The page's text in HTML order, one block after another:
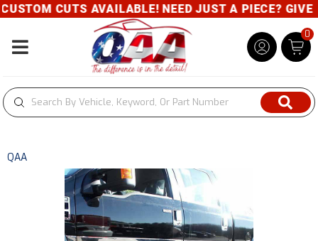
CUTS AVAILABLE! NEED JUST A PIECE? GIVE
Toggle navigation
0
QAA